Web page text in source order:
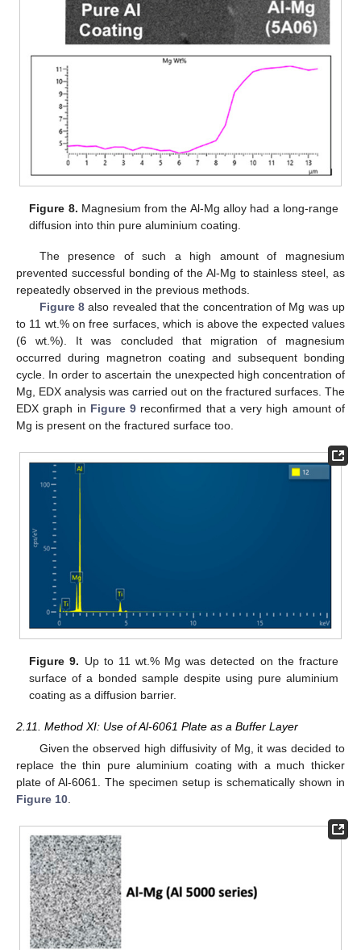
Figure 8. Magnesium from the Al-Mg alloy had a long-range
diffusion into thin pure aluminium coating.
The presence of such a high amount of magnesium
prevented successful bonding of the Al-Mg to stainless steel, as
repeatedly observed in the previous methods.
Figure 8also revealed that the concentration of Mg was up
to 11 wt.% on free surfaces, which is above the expected values
(6 wt.%). It was concluded that migration of magnesium
occurred during magnetron coating and subsequent bonding
cycle. In order to ascertain the unexpected high concentration of
Mg, EDX analysis was carried out on the fractured surfaces. The
EDX graph in Figure 9 reconfirmed that a very high amount of
Mg is present on the fractured surface too.
Figure 9. Up to 11 wt.% Mg was detected on the fracture
surface of a bonded sample despite using pure aluminium
coating as a diffusion barrier.
2.11. Method XI: Use of Al-6061 Plate as a Buffer Layer
Given the observed high diffusivity of Mg, it was decided to
replace the thin pure aluminium coating with a much thicker
plate of Al-6061. The specimen setup is schematically shown in
Figure 10